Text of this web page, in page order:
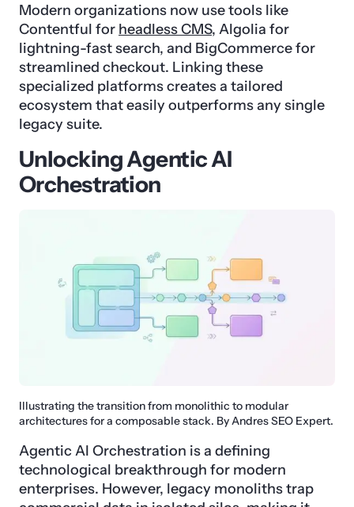
Modern organizations now use tools like
Contentful for headless CMS, Algolia for
lightning-fast search, and BigCommerce for
streamlined checkout. Linking these
specialized platforms creates a tailored
ecosystem that easily outperforms any single
legacy suite.
Unlocking Agentic AI
Orchestration
Illustrating the transition from monolithic to modular
architectures for a composable stack. By Andres SEO Expert.
Agentic AI Orchestration is a defining
technological breakthrough for modern
enterprises. However, legacy monoliths trap